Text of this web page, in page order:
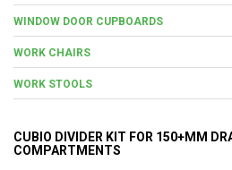
WINDOW DOOR CUPBOARDS
WORK CHAIRS
WORK STOOLS
CUBIO DIVIDER KIT FOR 150+MM
COMPARTMENTS